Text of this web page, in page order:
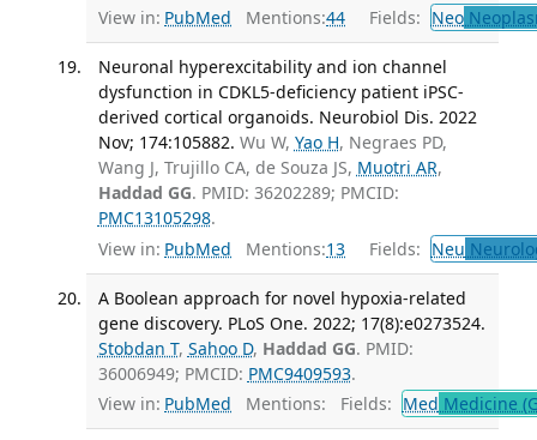
View in: PubMed Mentions:44 Fields: Neo
Neuronal hyperexcitability and ion channel
dysfunction in CDKL5-deficiency patient iPSC-
derived cortical organoids. Neurobiol Dis. 2022
Nov; 174:105882. Wu W, Yao H, Negraes PD,
Wang J, Trujillo CA, de Souza JS, Muotri AR,
Haddad GG. PMID: 36202289; PMCID:
PMC13105298.
View in: PubMed Mentions:13 Fields: Neu
A Boolean approach for novel hypoxia-related
gene discovery. PLoS One. 2022; 17(8):e0273524.
Stobdan T, Sahoo D, Haddad GG. PMID:
36006949; PMCID: PMC9409593.
View in: PubMed Mentions: Fields: Med Medicine